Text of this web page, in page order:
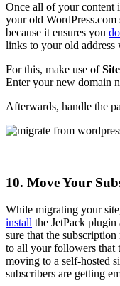
Once all of your content
your old
because it ensures you
links to your old
For this, make use of
Enter your new domain
Afterwards, handle the
10. Move Your
While migrating your
install the JetPack
sure that the
to all your followers that
moving to a self-hosted
subscribers are getting